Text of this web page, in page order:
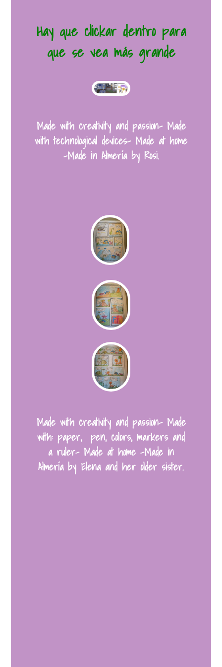
Hay que clickar dentro para
que se vea más grande
Made with creativity and passion- Made
with technological devices- Made at home
-Made in Almería by Rosi.
Made with creativity and passion- Made
with: paper, pen, colors, markers and
a ruler- Made at home -Made in
Almería by Elena and her older sister.